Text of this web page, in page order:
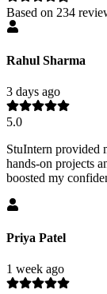
Based on 234
Rahul Sharma
3 days ago
5.0
StuIntern provided
hands-on projects
boosted my
Priya Patel
1 week ago